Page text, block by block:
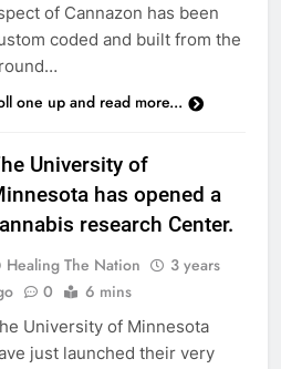
of Cannazon has been
coded and built from the
one up and read more...
University of
has opened a
research Center.
Healing The Nation
3 years
0 6 mins
University of Minnesota
just launched their very